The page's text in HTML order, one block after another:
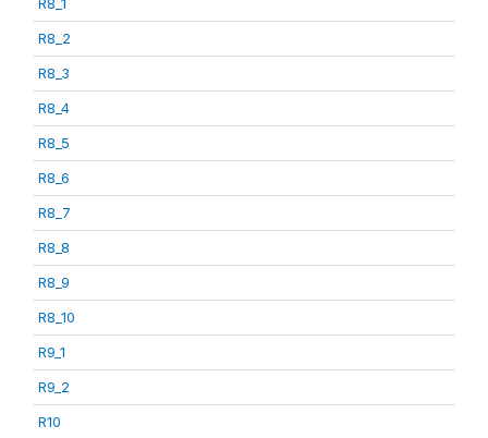
R8_2
R8_3
R8_4
R8_5
R8_6
R8_7
R8_8
R8_9
R8_10
R9_1
R9_2
R10